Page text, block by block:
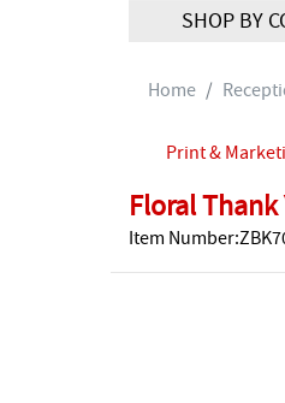
SHOP BY
Home
Print &
Floral Thank
Item